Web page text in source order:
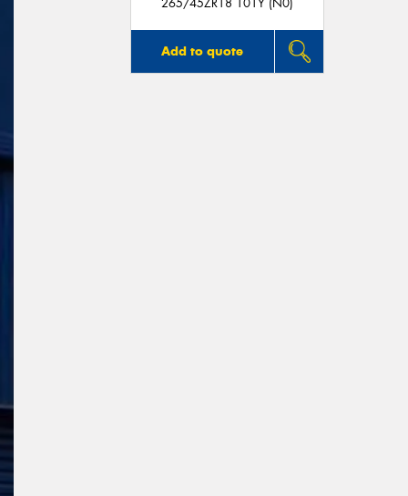
265/45ZR18 101Y (N0)
Add to quote